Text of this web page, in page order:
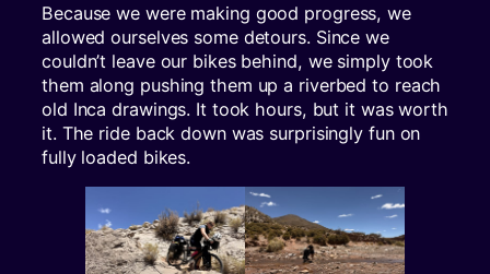
Because we were making good progress, we
allowed ourselves some detours. Since we
couldn’t leave our bikes behind, we simply took
them along pushing them up a riverbed to reach
old Inca drawings. It took hours, but it was worth
it. The ride back down was surprisingly fun on
fully loaded bikes.